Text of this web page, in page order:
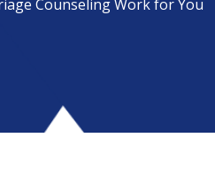
Counseling Work for You